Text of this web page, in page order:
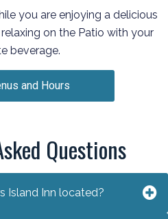
you are enjoying a delicious
on the Patio with your
beverage.
and Hours
Questions
Island Inn located?